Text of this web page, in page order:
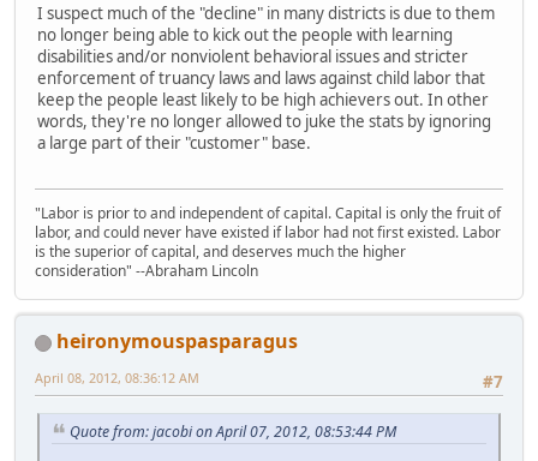
I suspect much of the "decline" in many districts is due to them
no longer being able to kick out the people with learning
disabilities and/or nonviolent behavioral issues and stricter
enforcement of truancy laws and laws against child labor that
keep the people least likely to be high achievers out. In other
words, they're no longer allowed to juke the stats by ignoring
a large part of their "customer" base.
"Labor is prior to and independent of capital. Capital is only the fruit of
labor, and could never have existed if labor had not first existed. Labor
is the superior of capital, and deserves much the higher
consideration" --Abraham Lincoln
heironymouspasparagus
#7
April 08, 2012, 08:36:12 AM
Quote from: jacobi on April 07, 2012, 08:53:44 PM